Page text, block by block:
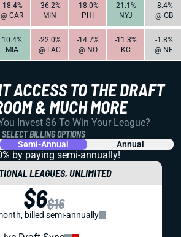
-18.4%
@ CAR
-36.2%
MIN
-18.0%
PHI
21.1%
NYJ
-8.4%
@ GB
10.4%
MIA
-22.0%
@ LAC
-14.7%
@ NO
-11.3%
KC
-1.8%
@ NE
ACCESS TO THE DRAFT
& MUCH MORE
Invest $6 To Win Your League?
SELECT BILLING OPTIONS
Semi-Annual Annual
by paying semi-annually!
LEAGUES, UNLIMITED
$6$16
billed semi-annually